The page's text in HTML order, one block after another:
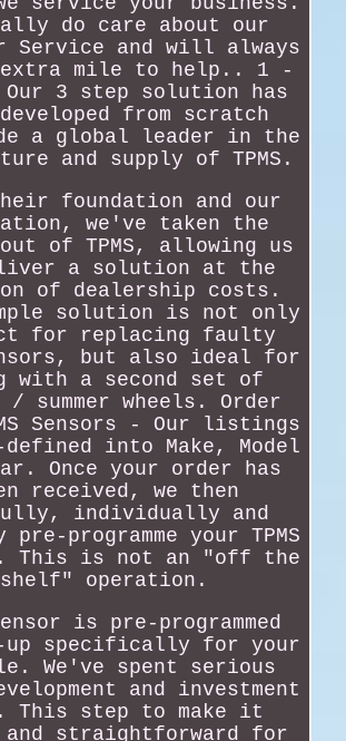
do care about our
Service and will always
extra mile to help.. 1 -
3 step solution has
developed from scratch
a global leader in the
and supply of TPMS.
foundation and our
we've taken the
of TPMS, allowing us
a solution at the
of dealership costs.
solution is not only
for replacing faulty
but also ideal for
with a second set of
summer wheels. Order
Sensors - Our listings
into Make, Model
Once your order has
received, we then
individually and
pre-programme your TPMS
This is not an "off the
shelf" operation.
is pre-programmed
up specifically for your
We've spent serious
and investment
This step to make it
and straightforward for